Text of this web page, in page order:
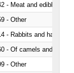
- Meat and edible
- Other
- Rabbits and hares
- Of camels and other
- Other